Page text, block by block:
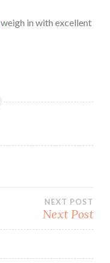
weigh in with excellent
NEXT POST
Next Post